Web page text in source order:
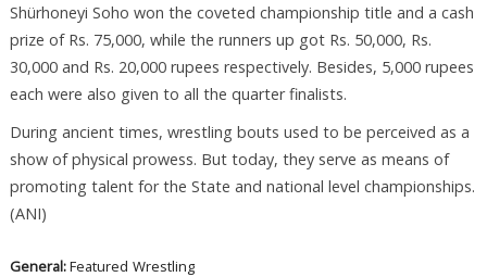
Shürhoneyi Soho won the coveted championship title and a cash
prize of Rs. 75,000, while the runners up got Rs. 50,000, Rs.
30,000 and Rs. 20,000 rupees respectively. Besides, 5,000 rupees
each were also given to all the quarter finalists.
During ancient times, wrestling bouts used to be perceived as a
show of physical prowess. But today, they serve as means of
promoting talent for the State and national level championships.
(ANI)
General:Featured Wrestling